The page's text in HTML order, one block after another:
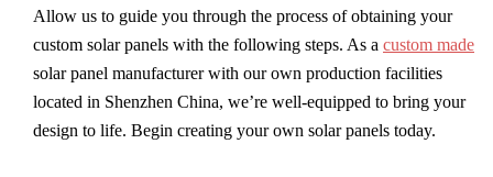
Allow us to guide you through the process of obtaining your
custom solar panels with the following steps. As a custom made
solar panel manufacturer with our own production facilities
located in Shenzhen China, we’re well-equipped to bring your
design to life. Begin creating your own solar panels today.